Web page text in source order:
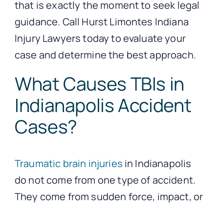
that is exactly the moment to seek legal
guidance. Call Hurst Limontes Indiana
Injury Lawyers today to evaluate your
case and determine the best approach.
What Causes TBIs in
Indianapolis Accident
Cases?
Traumatic brain injuries in Indianapolis
do not come from one type of accident.
They come from sudden force, impact, or